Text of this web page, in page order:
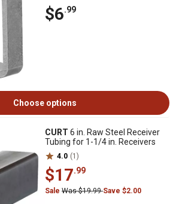
$6.99
Choose options
CURT 6 in. Raw Steel Receiver
Tubing for 1-1/4 in. Receivers
4.0 (1)
$17.99
Sale Was $19.99Save $2.00